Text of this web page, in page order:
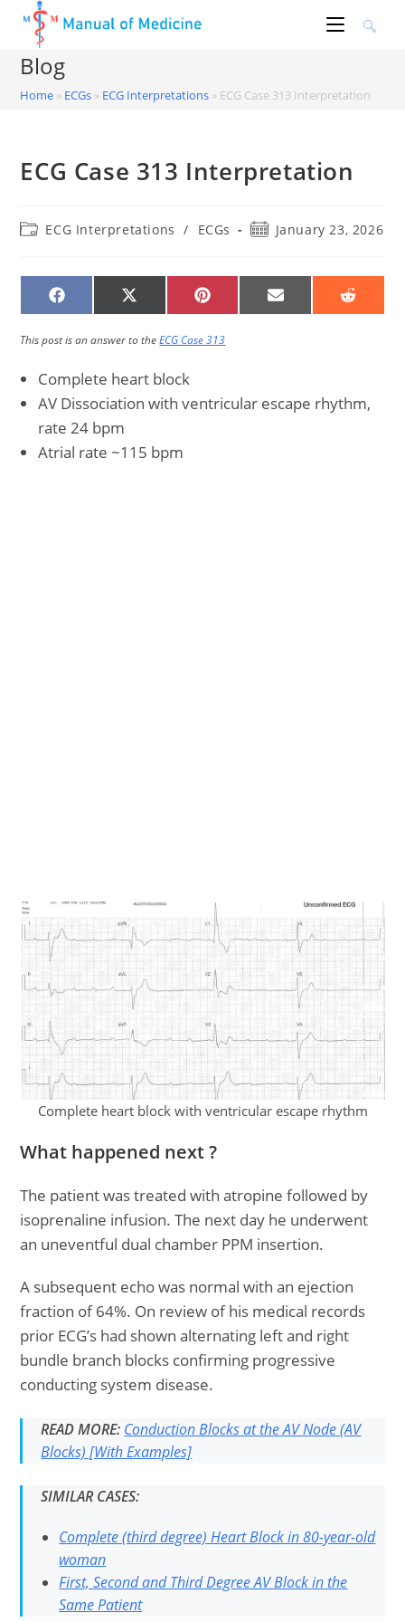
content
Blog
Home » ECGs » ECG Interpretations » ECG Case 313 Interpretation
ECG Case 313 Interpretation
PostECG Interpretations / ECGs
PostJanuary 23, 2026
SHARE
ON
SHARE
ON
(TWITTER)
SHARE
ON
SHARE
ON
SHARE
ON
This post is an answer to theECG Case 313
Complete heart block
AV Dissociation with ventricular escape rhythm,
rate 24 bpm
Atrial rate ~115 bpm
Complete heart block with ventricular escape rhythm
What happened next ?
The patient was treated with atropine followed by
isoprenaline infusion. The next day he underwent
an uneventful dual chamber PPM insertion.
A subsequent echo was normal with an ejection
fraction of 64%. On review of his medical records
prior ECG’s had shown alternating left and right
bundle branch blocks confirming progressive
conducting system disease.
READ MORE: Conduction Blocks at the AV Node (AV
Blocks) [With Examples]
SIMILAR CASES:
Complete (third degree) Heart Block in 80-year-old
woman
First, Second and Third Degree AV Block in the
Same Patient